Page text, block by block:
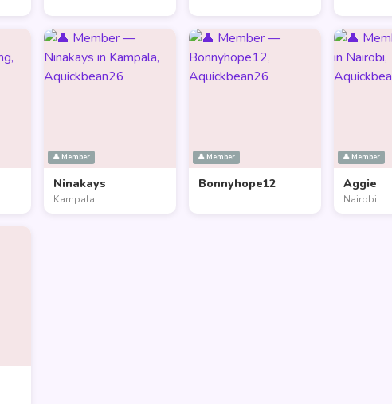
👤 Member
Ninakays
Kampala
👤 Member
Bonnyhope12
👤 Member
Aggie
Nairobi